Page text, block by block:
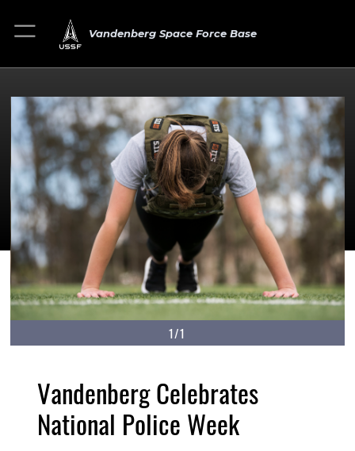
Vandenberg Space Force Base
1/1
Vandenberg Celebrates
National Police Week